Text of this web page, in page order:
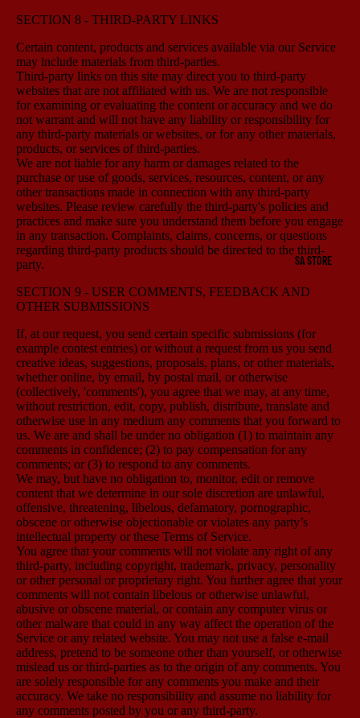
SA STORE
SECTION 8 - THIRD-PARTY LINKS
Certain content, products and services available via our Service
may include materials from third-parties.
Third-party links on this site may direct you to third-party
websites that are not affiliated with us. We are not responsible
for examining or evaluating the content or accuracy and we do
not warrant and will not have any liability or responsibility for
any third-party materials or websites, or for any other materials,
products, or services of third-parties.
We are not liable for any harm or damages related to the
purchase or use of goods, services, resources, content, or any
other transactions made in connection with any third-party
websites. Please review carefully the third-party's policies and
practices and make sure you understand them before you engage
in any transaction. Complaints, claims, concerns, or questions
regarding third-party products should be directed to the third-
party.
SECTION 9 - USER COMMENTS, FEEDBACK AND
OTHER SUBMISSIONS
If, at our request, you send certain specific submissions (for
example contest entries) or without a request from us you send
creative ideas, suggestions, proposals, plans, or other materials,
whether online, by email, by postal mail, or otherwise
(collectively, 'comments'), you agree that we may, at any time,
without restriction, edit, copy, publish, distribute, translate and
otherwise use in any medium any comments that you forward to
us. We are and shall be under no obligation (1) to maintain any
comments in confidence; (2) to pay compensation for any
comments; or (3) to respond to any comments.
We may, but have no obligation to, monitor, edit or remove
content that we determine in our sole discretion are unlawful,
offensive, threatening, libelous, defamatory, pornographic,
obscene or otherwise objectionable or violates any party’s
intellectual property or these Terms of Service.
You agree that your comments will not violate any right of any
third-party, including copyright, trademark, privacy, personality
or other personal or proprietary right. You further agree that your
comments will not contain libelous or otherwise unlawful,
abusive or obscene material, or contain any computer virus or
other malware that could in any way affect the operation of the
Service or any related website. You may not use a false e-mail
address, pretend to be someone other than yourself, or otherwise
mislead us or third-parties as to the origin of any comments. You
are solely responsible for any comments you make and their
accuracy. We take no responsibility and assume no liability for
any comments posted by you or any third-party.